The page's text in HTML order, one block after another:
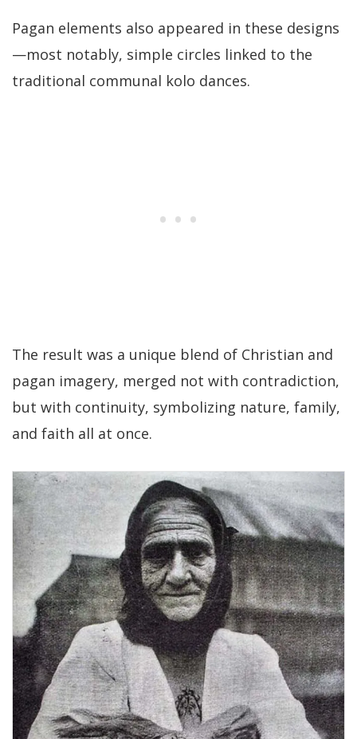
Pagan elements also appeared in these designs
—most notably, simple circles linked to the
traditional communal kolo dances.
The result was a unique blend of Christian and
pagan imagery, merged not with contradiction,
but with continuity, symbolizing nature, family,
and faith all at once.